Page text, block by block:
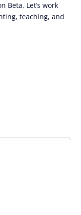
Beta. Let’s work
teaching, and